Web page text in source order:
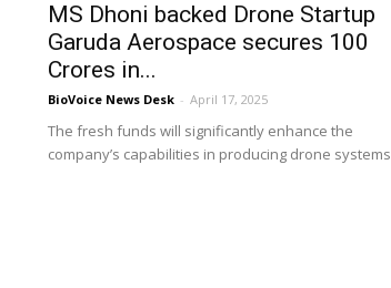
MS Dhoni backed Drone Startup
Garuda Aerospace secures ₹100
Crores in...
BioVoice News Desk - April 17, 2025
The fresh funds will significantly enhance the
company’s capabilities in producing drone systems